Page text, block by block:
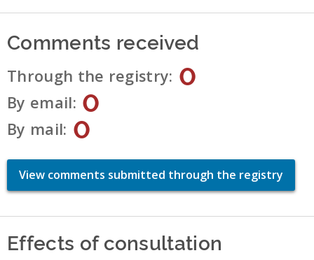
Comments received
Through the registry 0
By email 0
By mail 0
View comments submitted through the registry
Effects of consultation